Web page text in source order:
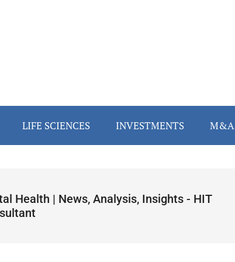
LIFE SCIENCES INVESTMENTS M&A
Health | News, Analysis, Insights - HIT